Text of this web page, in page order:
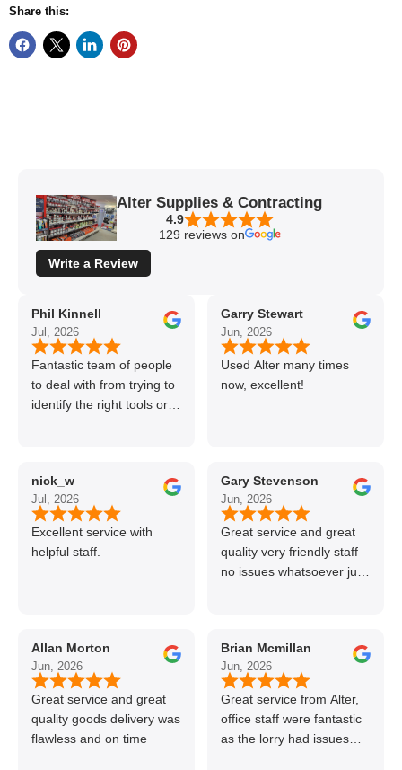
Share this:
Alter Supplies & Contracting
4.9
129 reviews on
Write a Review
Phil Kinnell
Jul, 2026
Fantastic team of people
to deal with from trying to
identify the right tools or
nick_w
Jul, 2026
Excellent service with
helpful staff.
Allan Morton
Jun, 2026
Great service and great
quality goods delivery was
flawless and on time
Garry Stewart
Jun, 2026
Used Alter many times
now, excellent!
Gary Stevenson
Jun, 2026
Great service and great
quality very friendly staff
no issues whatsoever just
back thanks again Gary
👍👏
Brian Mcmillan
Jun, 2026
Great service from Alter,
office staff were fantastic
as the lorry had issues